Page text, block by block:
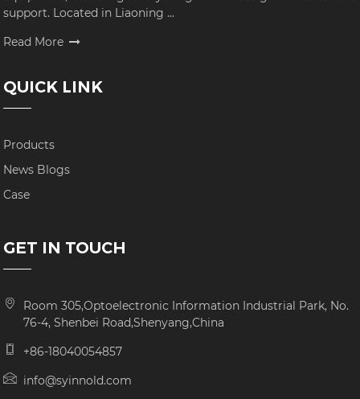
support. Located in Liaoning ...
Read More
QUICK LINK
Products
News Blogs
Case
GET IN TOUCH
Room 305,Optoelectronic Information Industrial Park, No.
76-4, Shenbei Road,Shenyang,China
+86-18040054857
info@syinnold.com